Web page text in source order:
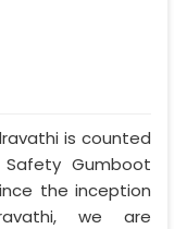
is counted
Gumboot
the inception
we are